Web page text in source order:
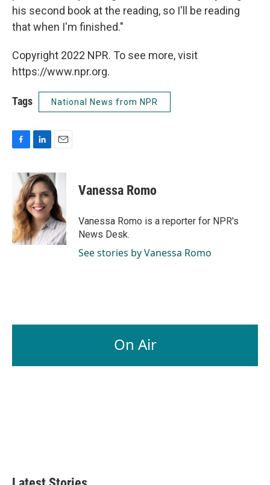
his second book at the reading, so I'll be reading
that when I'm finished."
Copyright 2022 NPR. To see more, visit
https://www.npr.org.
Tags National News from NPR
b
o
o
k
n
k
e
d
I
n
a
i
l
Vanessa Romo
Vanessa Romo is a reporter for NPR's
News Desk.
See stories by Vanessa Romo
On Air